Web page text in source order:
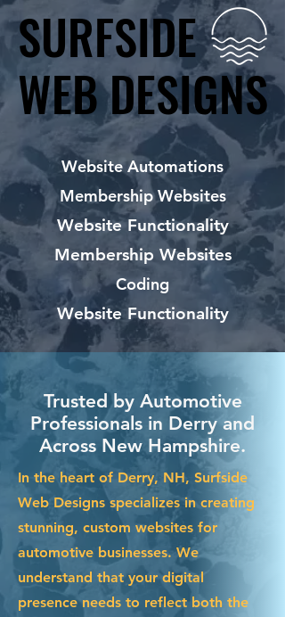
SURFSIDE
WEB DESIGNS
SURFSIDE
WEB DESIGNS
Website Automations
Membership Websites
Website Functionality
Membership Websites
Coding
Website Functionality
Trusted by Automotive
Professionals in Derry and
Across New Hampshire.
In the heart of Derry, NH, Surfside
Web Designs specializes in creating
stunning, custom websites for
automotive businesses. We
understand that your digital
presence needs to reflect both the